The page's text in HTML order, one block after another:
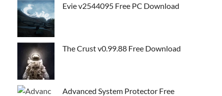
Evie v2544095 Free PC Download
The Crust v0.99.88 Free Download
Advanced System Protector Free